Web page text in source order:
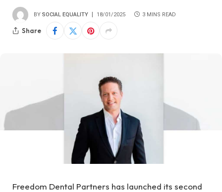
BY SOCIAL EQUALITY 18/01/2025 3 MINS READ
Share
Freedom Dental Partners has launched its second